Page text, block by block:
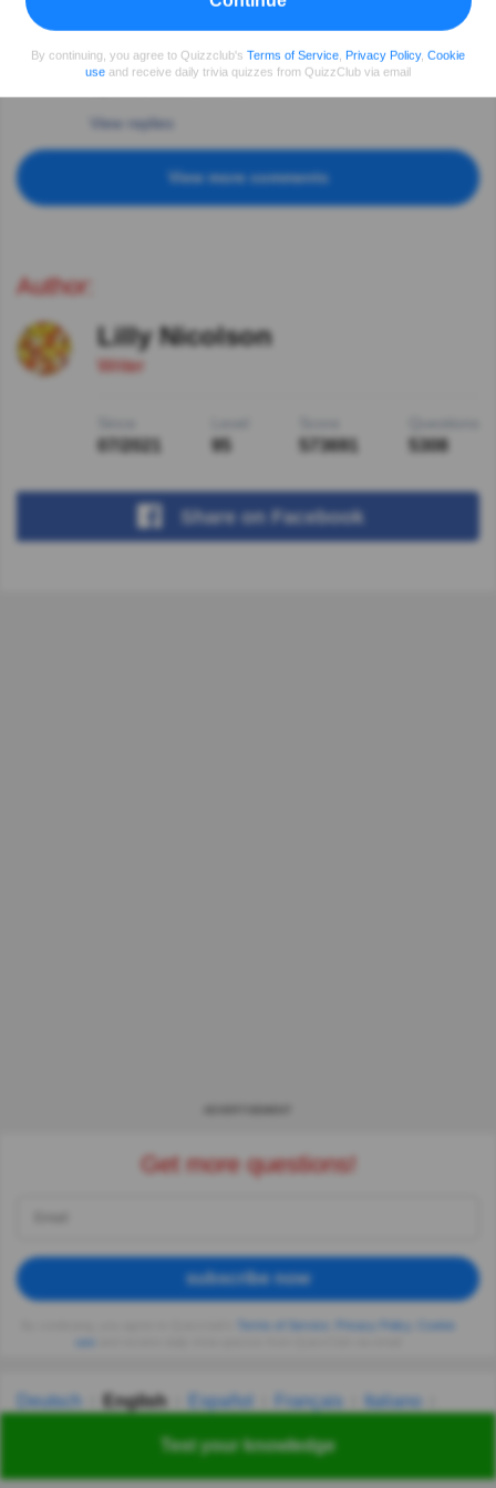
Test your knowledge
country forever blamed for these years.Serbia was first
Terrible times . And now Ukraine and people suffering
again. Dictators in line..
View replies
View more comments
Author:
Lilly Nicolson
Writer
95 573691 5308
Shareon Facebook
Get more questions!
subscribe now
Deutsch English Español Français
Italiano
Українська हिन्दी 한국어
By continuing, you agree to Quizzclub's Terms of Service Privacy Policy, Cookie
use and receive daily trivia quizzes from QuizzClub via email